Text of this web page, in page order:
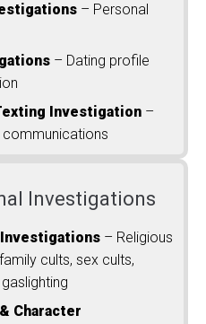
– Personal
– Dating profile
Investigation –
Investigations
– Religious
cults, sex cults,
Character